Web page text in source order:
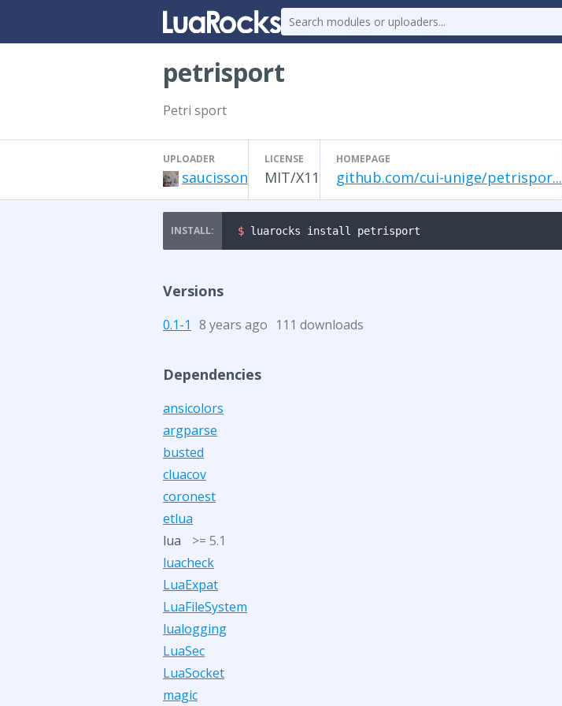
petrisport
Petri sport
UPLOADER
saucisson
LICENSE
MIT/X11
HOMEPAGE
github.com/cui-unige/petrispor...
$ luarocks install petrisport
Versions
0.1-1 8 years ago 111 downloads
Dependencies
ansicolors
argparse
busted
cluacov
coronest
etlua
lua
>= 5.1
luacheck
LuaExpat
LuaFileSystem
lualogging
LuaSec
LuaSocket
magic